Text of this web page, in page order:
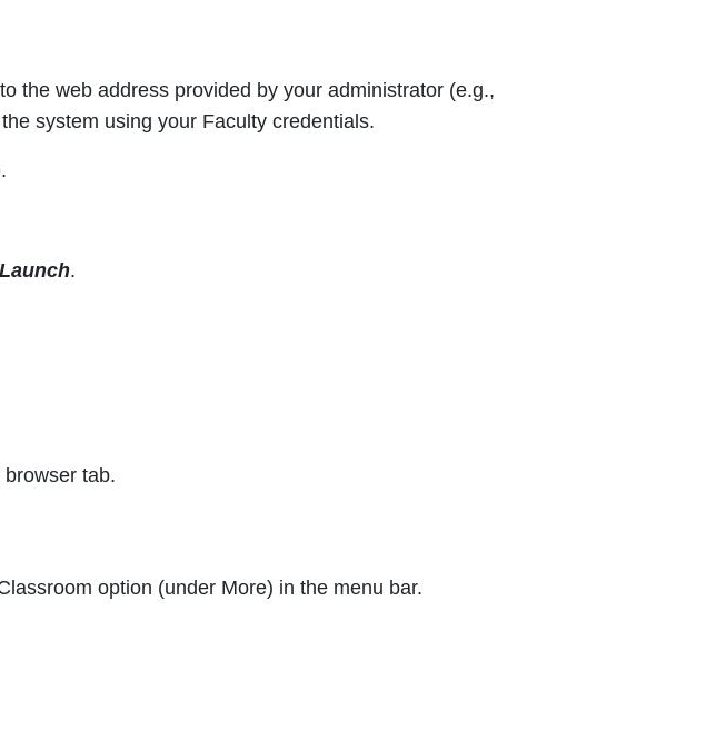
the web address provided by your administrator (e.g.,
system using your Faculty credentials.
.
tab.
option (under More) in the menu bar.